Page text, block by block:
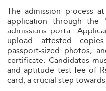
The admission process
application through
admissions portal.
upload attested
passport-sized photos,
certificate. Candidates
and aptitude test fee of
card, a crucial step